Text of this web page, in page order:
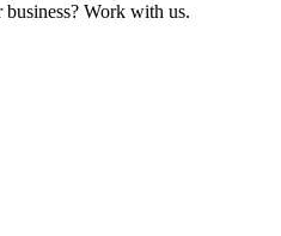
Work with us.